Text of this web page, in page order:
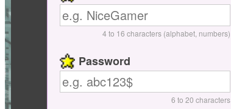
4 to 16 characters (alphabet, numbers)
Password
6 to 20 characters
Start / Pause